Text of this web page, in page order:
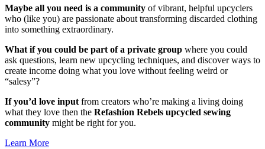
Maybe all you need is a community of vibrant, helpful upcyclers
who (like you) are passionate about transforming discarded clothing
into something extraordinary.
What if you could be part of a private group where you could
ask questions, learn new upcycling techniques, and discover ways to
create income doing what you love without feeling weird or
“salesy”?
If you’d love input from creators who’re making a living doing
what they love then the Refashion Rebels upcycled sewing
community might be right for you.
Learn More